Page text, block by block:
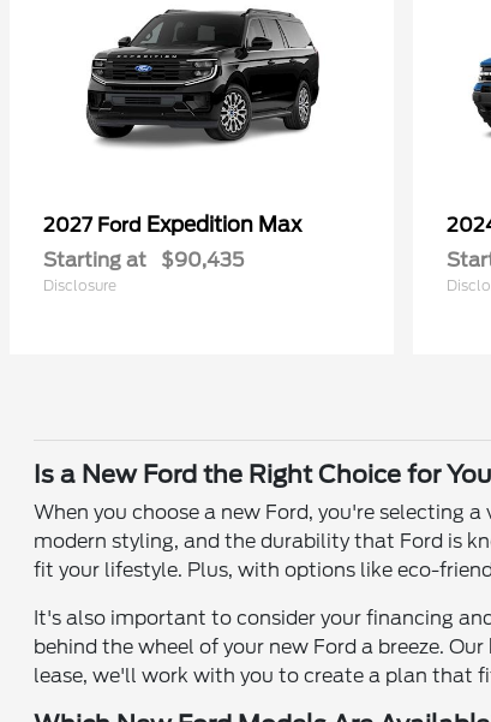
2027 Ford Expedition Max
Starting at $90,435
Disclosure
Is a New Ford the Right Choice for
When you choose a new Ford, you're selecting
modern styling, and the durability that Ford is
fit your lifestyle. Plus, with options like eco-
It's also important to consider your financing
behind the wheel of your new Ford a breeze.
lease, we'll work with you to create a plan that